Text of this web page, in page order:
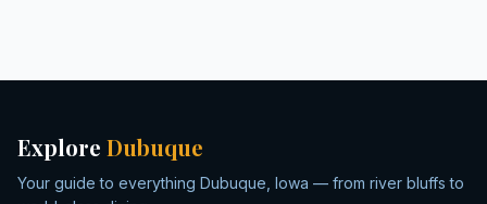
Explore Dubuque
Your guide to everything Dubuque, Iowa — from river bluffs to